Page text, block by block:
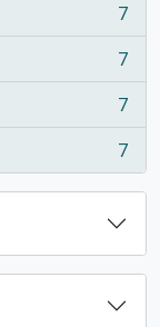
7
7
7
7